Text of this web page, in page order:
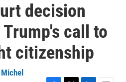
decision
call to
citizenship
Michel